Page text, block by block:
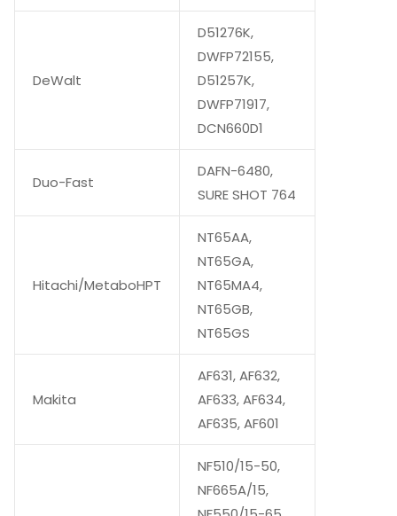
DeWalt
D51276K,
DWFP72155,
D51257K,
DWFP71917,
DCN660D1
Duo-Fast
DAFN-6480,
SURE SHOT 764
Hitachi/MetaboHPT
NT65AA,
NT65GA,
NT65MA4,
NT65GB,
NT65GS
Makita
AF631, AF632,
AF633, AF634,
AF635, AF601
NF510/15-50,
NF665A/15,